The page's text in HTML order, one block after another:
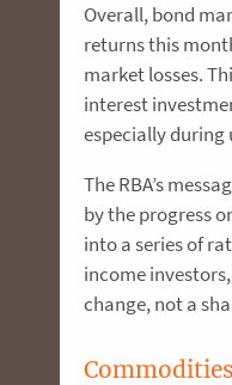
Overall, bond
returns this
market losses.
interest
especially
The RBA’s
by the progress
into a series of
income
change, not a